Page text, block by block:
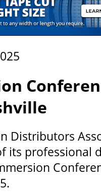
Distributors
its professional